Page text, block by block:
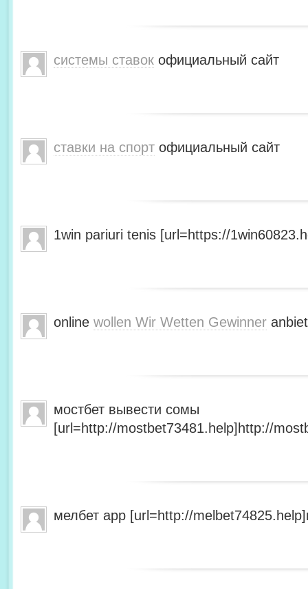
системы ставок официальный сайт
ставки на спорт официальный сайт
1win pariuri tenis [url=https://
online wollen Wir Wetten Gewinner
мостбет вывести сомы
[url=http://mostbet73481.help]http://
мелбет app [url=http://